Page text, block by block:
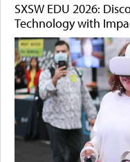
SXSW EDU 2026:
Technology with